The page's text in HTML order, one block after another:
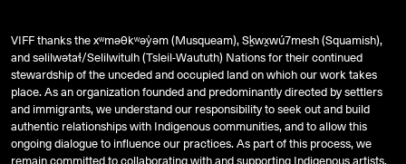
VIFF thanks the xʷməθkʷəy̓əm (Musqueam), Sḵwx̱wú7mesh (Squamish),
andsəlilwətaɬ/Selilwitulh (Tsleil-Waututh) Nations for their continued
stewardship of the unceded and occupied land on which our work takes
place. As an organization founded and predominantly directed by settlers
and immigrants, we understand our responsibility to seek out and build
authentic relationships with Indigenous communities, and to allow this
ongoing dialogue to influence our practices. As part of this process, we
remain committed to collaborating with and supporting Indigenous artists,